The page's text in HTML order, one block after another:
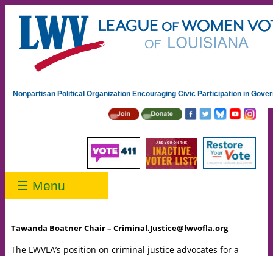
Nonpartisan Political Organization Encouraging Civic Participation in
☰ Menu
Tawanda Boatner Chair – Criminal.Justice@lwvofla.org
The LWVLA’s position on criminal justice advocates for a